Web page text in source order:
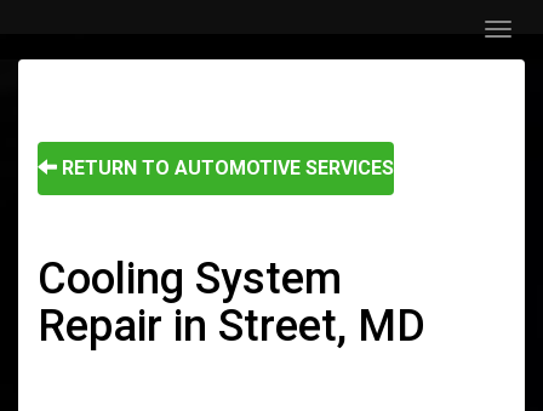
Menu
RETURN TO AUTOMOTIVE SERVICES
Cooling System
Repair in Street, MD